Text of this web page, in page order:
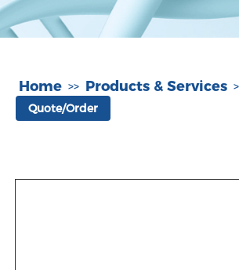
Home >> Products & Services
Quote/Order